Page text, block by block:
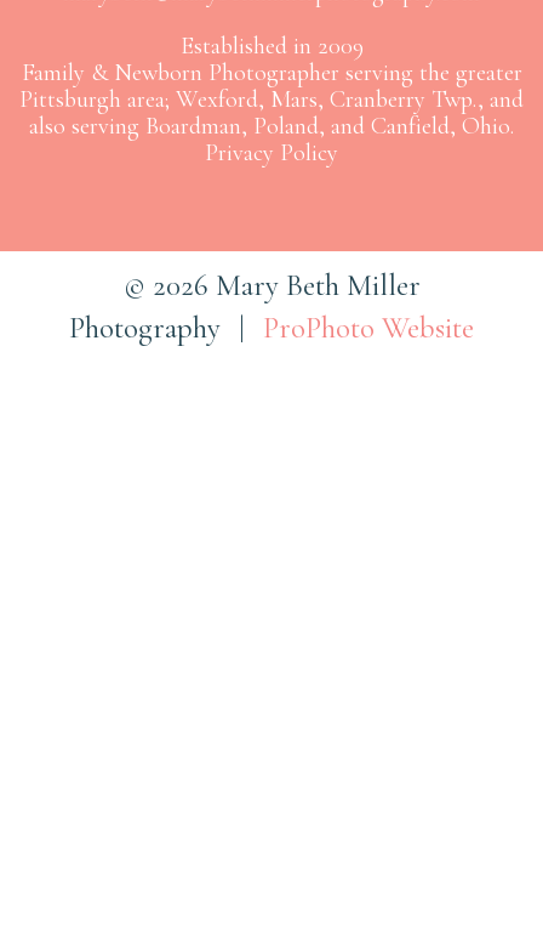
Established in 2009
Family & Newborn Photographer serving the greater
Pittsburgh area; Wexford, Mars, Cranberry Twp., and
also serving Boardman, Poland, and Canfield, Ohio.
Privacy Policy
© 2026 Mary Beth Miller
Photography | ProPhoto Website